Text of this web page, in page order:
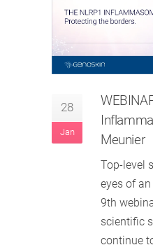
28
Jan
Meunier
Top-level
eyes of
9th
scientific
continue